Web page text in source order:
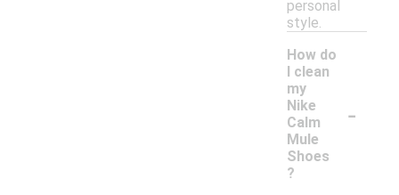
personal
style.
How do
I clean
my
Nike
Calm
Mule
Shoes
?
-